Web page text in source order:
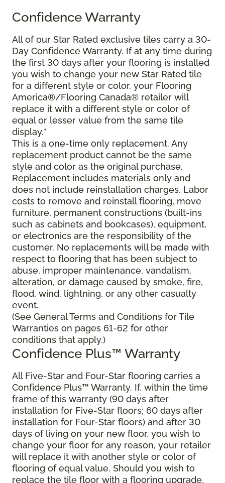
Confidence Warranty
All of our Star Rated exclusive tiles carry a 30-
Day Confidence Warranty. If at any time during
the first 30 days after your flooring is installed
you wish to change your new Star Rated tile
for a different style or color, your Flooring
America®/Flooring Canada® retailer will
replace it with a different style or color of
equal or lesser value from the same tile
display.*
This is a one-time only replacement. Any
replacement product cannot be the same
style and color as the original purchase.
Replacement includes materials only and
does not include reinstallation charges. Labor
costs to remove and reinstall flooring, move
furniture, permanent constructions (built-ins
such as cabinets and bookcases), equipment,
or electronics are the responsibility of the
customer. No replacements will be made with
respect to flooring that has been subject to
abuse, improper maintenance, vandalism,
alteration, or damage caused by smoke, fire,
flood, wind, lightning, or any other casualty
event.
(See General Terms and Conditions for Tile
Warranties on pages 61-62 for other
conditions that apply.)
Confidence Plus™ Warranty
All Five-Star and Four-Star flooring carries a
Confidence Plus™ Warranty. If, within the time
frame of this warranty (90 days after
installation for Five-Star floors; 60 days after
installation for Four-Star floors) and after 30
days of living on your new floor, you wish to
change your floor for any reason, your retailer
will replace it with another style or color of
flooring of equal value. Should you wish to
replace the tile floor with a flooring upgrade,